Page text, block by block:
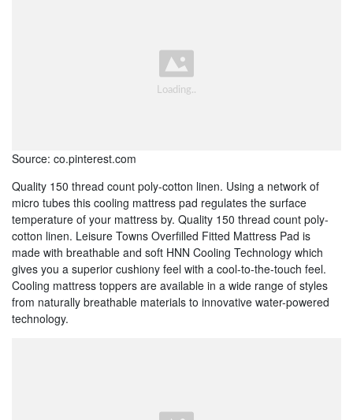
Source: co.pinterest.com
Quality 150 thread count poly-cotton linen. Using a network of
micro tubes this cooling mattress pad regulates the surface
temperature of your mattress by. Quality 150 thread count poly-
cotton linen. Leisure Towns Overfilled Fitted Mattress Pad is
made with breathable and soft HNN Cooling Technology which
gives you a superior cushiony feel with a cool-to-the-touch feel.
Cooling mattress toppers are available in a wide range of styles
from naturally breathable materials to innovative water-powered
technology.